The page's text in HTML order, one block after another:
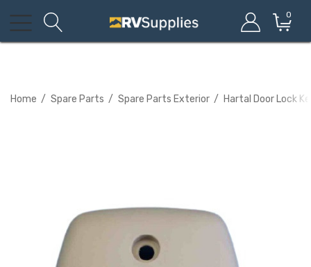
0
Home Spare Parts Spare Parts Exterior Hartal Door Lock